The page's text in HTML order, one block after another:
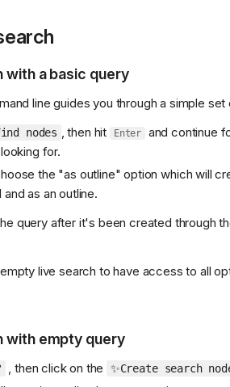
with a basic query
line guides you through a simple
nodes , then hit Enter
and continue
for.
the "as outline" option which will
as an outline.
query after it's been created through
live search to have access to all
with empty query
, then click on the ✨Create search